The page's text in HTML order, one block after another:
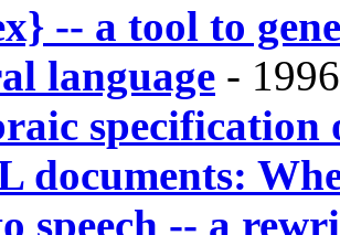
-- a tool to
language -
specification
documents:
speech -- a